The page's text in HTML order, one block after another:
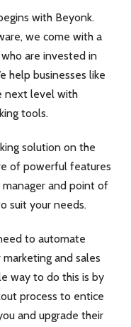
with Beyonk.
we come with a
are invested in
help businesses like
next level with
tools.
solution on the
of powerful features
manager and point of
suit your needs.
to automate
and sales
way to do this is by
process to entice
and upgrade their